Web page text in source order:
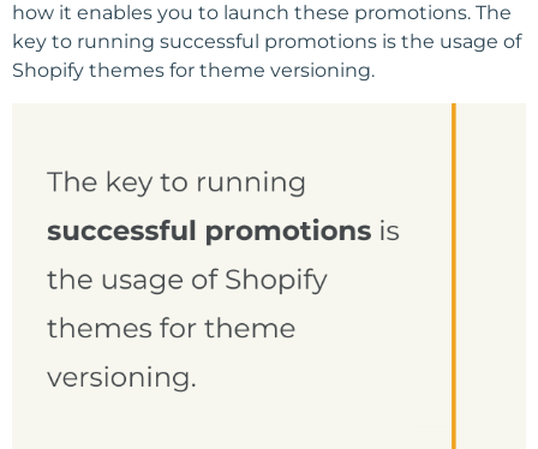
how it enables you to launch these promotions. The
key to running successful promotions is the usage of
Shopify themes for theme versioning.